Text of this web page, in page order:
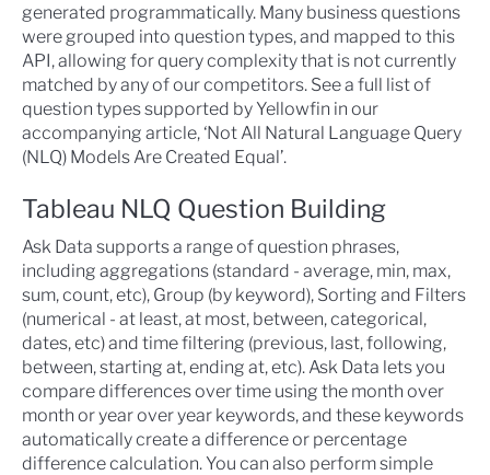
generated programmatically. Many business questions
were grouped into question types, and mapped to this
API, allowing for query complexity that is not currently
matched by any of our competitors. See a full list of
question types supported by Yellowfin in our
accompanying article, ‘Not All Natural Language Query
(NLQ) Models Are Created Equal’.
Tableau NLQ Question Building
Ask Data supports a range of question phrases,
including aggregations (standard - average, min, max,
sum, count, etc), Group (by keyword), Sorting and Filters
(numerical - at least, at most, between, categorical,
dates, etc) and time filtering (previous, last, following,
between, starting at, ending at, etc). Ask Data lets you
compare differences over time using the month over
month or year over year keywords, and these keywords
automatically create a difference or percentage
difference calculation. You can also perform simple